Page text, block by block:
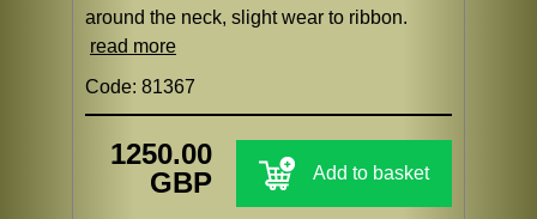
around the neck, slight wear to ribbon.
read more
Code: 81367
1250.00
GBP
Add to basket